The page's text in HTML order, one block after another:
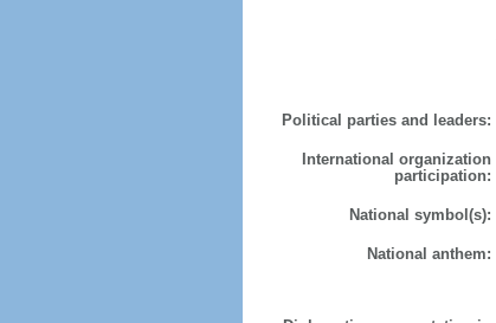
Political parties and leaders:
International organization
participation:
National symbol(s):
National anthem: